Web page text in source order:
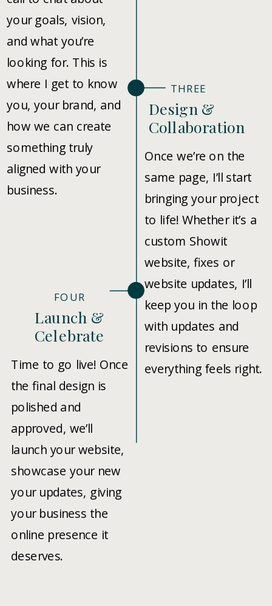
your goals, vision,
and what you’re
looking for. This is
where I get to know
you, your brand, and
how we can create
something truly
aligned with your
business.
THREE
Design &
Collaboration
Once we’re on the
same page, I’ll start
bringing your project
to life! Whether it’s a
custom Showit
website, fixes or
website updates, I’ll
keep you in the loop
with updates and
revisions to ensure
everything feels right.
FOUR
Launch &
Celebrate
Time to go live! Once
the final design is
polished and
approved, we’ll
launch your website,
showcase your new
your updates, giving
your business the
online presence it
deserves.